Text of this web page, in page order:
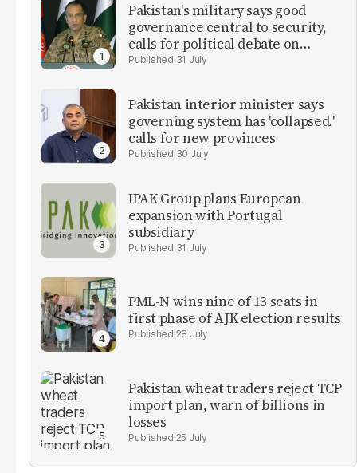
Pakistan's military says good
governance central to security,
calls for political debate on
reforms31 July
Pakistan interior minister says
governing system has 'collapsed,'
calls for new provinces
30 July
IPAK Group plans European
expansion with Portugal
subsidiary
31 July
PML-N wins nine of 13 seats in
first phase of AJK election results
28 July
Pakistan wheat traders reject TCP
import plan, warn of billions in
losses
25 July